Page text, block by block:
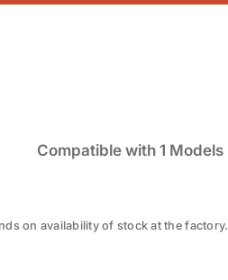
Compatible with 1 Models
on availability of stock at the factory.